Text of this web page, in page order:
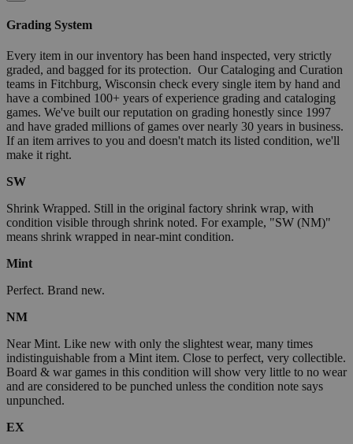
Grading System
Every item in our inventory has been hand inspected, very strictly
graded, and bagged for its protection. Our Cataloging and Curation
teams in Fitchburg, Wisconsin check every single item by hand and
have a combined 100+ years of experience grading and cataloging
games. We've built our reputation on grading honestly since 1997
and have graded millions of games over nearly 30 years in business.
If an item arrives to you and doesn't match its listed condition, we'll
make it right.
SW
Shrink Wrapped. Still in the original factory shrink wrap, with
condition visible through shrink noted. For example, "SW (NM)"
means shrink wrapped in near-mint condition.
Mint
Perfect. Brand new.
NM
Near Mint. Like new with only the slightest wear, many times
indistinguishable from a Mint item. Close to perfect, very collectible.
Board & war games in this condition will show very little to no wear
and are considered to be punched unless the condition note says
unpunched.
EX